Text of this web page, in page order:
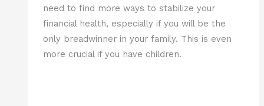
need to find more ways to stabilize your
financial health, especially if you will be the
only breadwinner in your family. This is even
more crucial if you have children.